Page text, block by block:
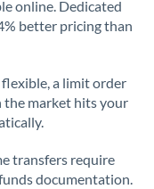
online. Dedicated
better pricing than
a limit order
the market hits your
transfers require
documentation.